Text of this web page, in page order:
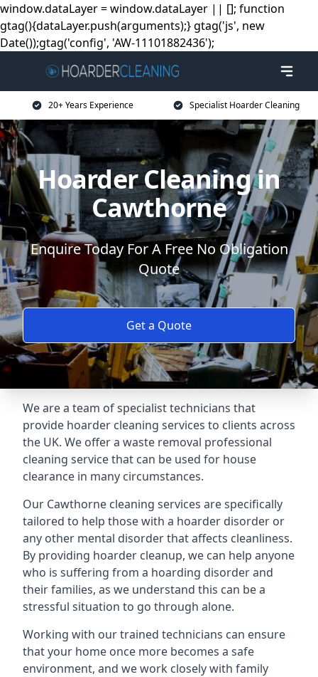
window.dataLayer = window.dataLayer || []; function
gtag(){dataLayer.push(arguments);} gtag('js', new
Date());gtag('config', 'AW-11101882436');
20+ Years Experience Specialist Hoarder Cleaning
Hoarder Cleaning in
Cawthorne
Enquire Today For A Free No Obligation
Quote
Get a Quote
We are a team of specialist technicians that
provide hoarder cleaning services to clients across
the UK. We offer a waste removal professional
cleaning service that can be used for house
clearance in many circumstances.
Our Cawthorne cleaning services are specifically
tailored to help those with a hoarder disorder or
any other mental disorder that affects cleanliness.
By providing hoarder cleanup, we can help anyone
who is suffering from a hoarding disorder and
their families, as we understand this can be a
stressful situation to go through alone.
Working with our trained technicians can ensure
that your home once more becomes a safe
environment, and we work closely with family